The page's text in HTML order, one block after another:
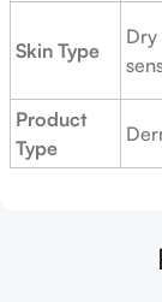
Skin Type
Dry
Product
Type